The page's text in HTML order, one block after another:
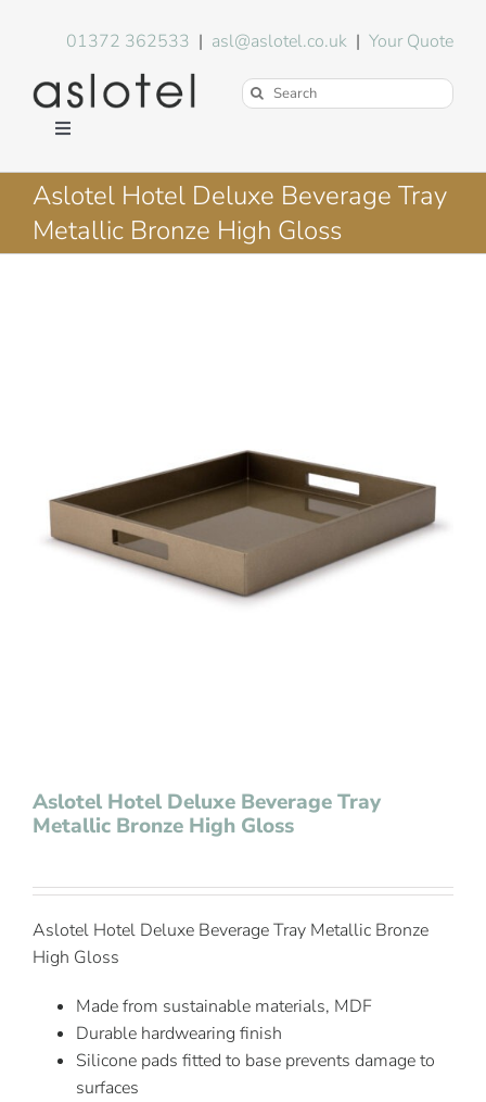
01372 362533 | asl@aslotel.co.uk |Your Quote
Search
Toggle
Hotel Equipment
Environment
Contact Us
Aslotel Hotel Deluxe Beverage Tray
Metallic Bronze High Gloss
Aslotel Hotel Deluxe Beverage Tray
Metallic Bronze High Gloss
Aslotel Hotel Deluxe Beverage Tray Metallic Bronze
High Gloss
Made from sustainable materials, MDF
Durable hardwearing finish
Silicone pads fitted to base prevents damage to
surfaces